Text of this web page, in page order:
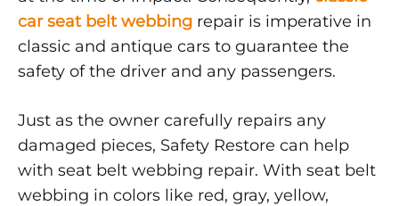
car seat belt webbing repair is imperative in
classic and antique cars to guarantee the
safety of the driver and any passengers.
Just as the owner carefully repairs any
damaged pieces, Safety Restore can help
with seat belt webbing repair. With seat belt
webbing in colors like red, gray, yellow,